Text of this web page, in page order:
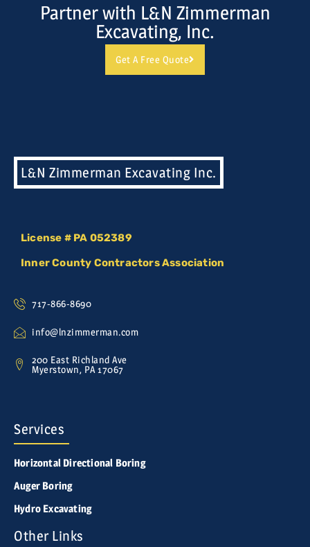
Partner with L&N Zimmerman
Excavating, Inc.
Get A Free Quote
L&N Zimmerman Excavating Inc.
License # PA 052389
Inner County Contractors Association
717-866-8690
info@lnzimmerman.com
200 East Richland Ave
Myerstown, PA 17067
Services
Horizontal Directional Boring
Auger Boring
Hydro Excavating
Other Links